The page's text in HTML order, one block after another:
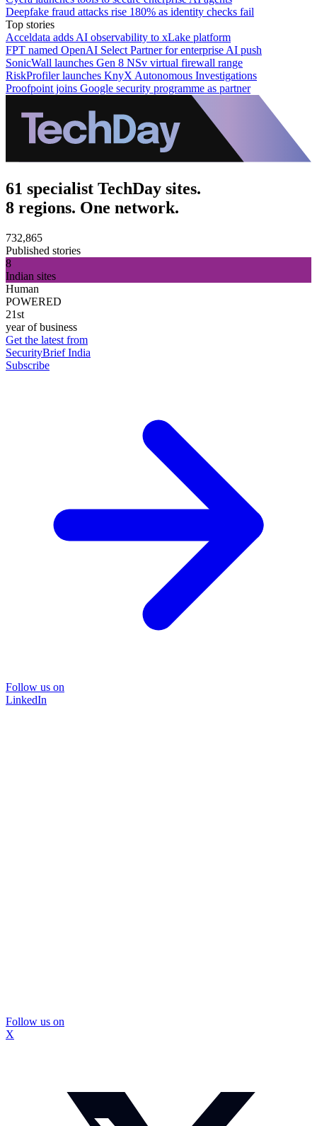
Deepfake fraud attacks rise 180% as identity checks fail
Top stories
Acceldata adds AI observability to xLake platform
FPT named OpenAI Select Partner for enterprise AI push
SonicWall launches Gen 8 NSv virtual firewall range
RiskProfiler launches KnyX Autonomous Investigations
Proofpoint joins Google security programme as partner
61 specialist TechDay sites.
8 regions. One network.
732,865
Published stories
8
Indian sites
Human
POWERED
21st
year of business
Get the latest from
SecurityBrief India
Subscribe
Follow us on
LinkedIn
Follow us on
X